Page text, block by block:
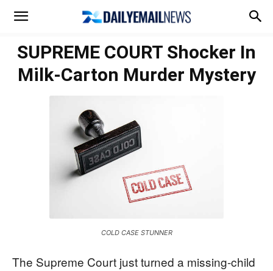
SUPREME COURT Shocker In
Milk-Carton Murder Mystery
COLD CASE STUNNER
The Supreme Court just turned a missing-child